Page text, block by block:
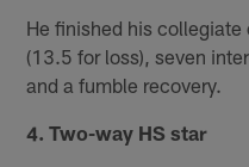
He finished his
(13.5 for loss), seven
and a fumble recovery.
4. Two-way HS star